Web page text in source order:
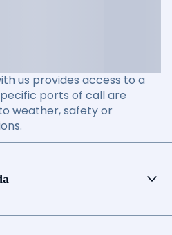
us provides access to a
ports of call are
weather, safety or